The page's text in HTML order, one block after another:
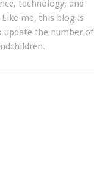
technology, and
me, this blog is
update the number of